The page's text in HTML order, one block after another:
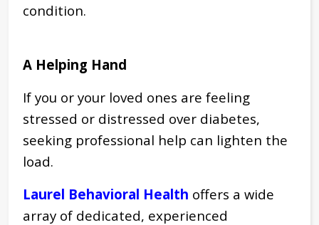
condition.
A Helping Hand
If you or your loved ones are feeling
stressed or distressed over diabetes,
seeking professional help can lighten the
load.
Laurel Behavioral Health offers a wide
array of dedicated, experienced